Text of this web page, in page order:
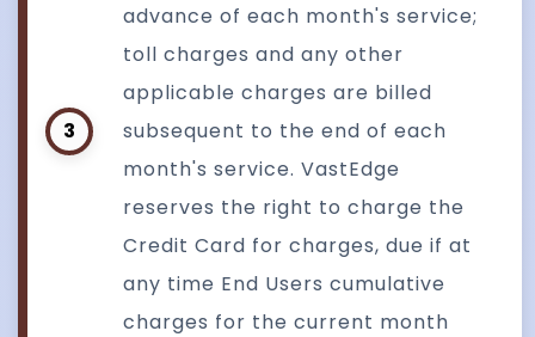
3
advance of each month's service;
toll charges and any other
applicable charges are billed
subsequent to the end of each
month's service. VastEdge
reserves the right to charge the
Credit Card for charges, due if at
any time End Users cumulative
charges for the current month